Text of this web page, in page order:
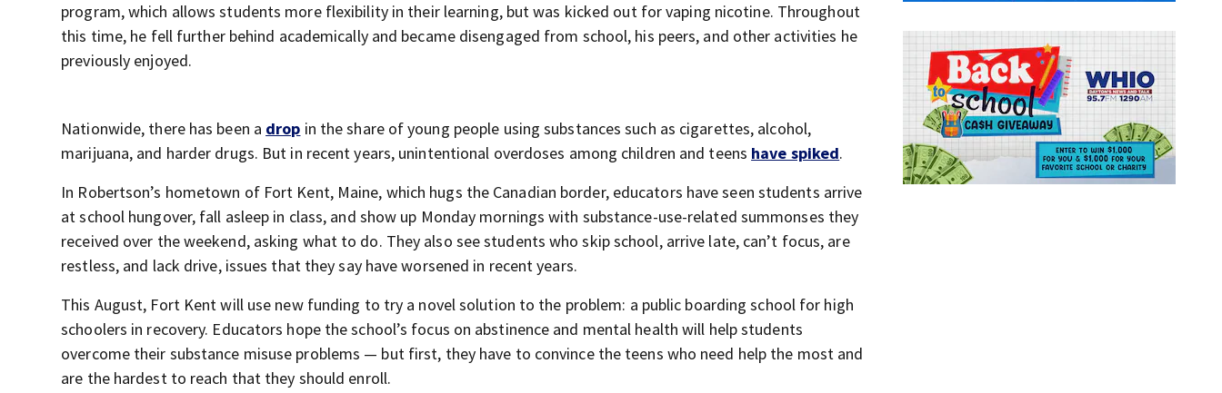
program, which allows students more flexibility in their learning, but was kicked out for vaping nicotine. Throughout
this time, he fell further behind academically and became disengaged from school, his peers, and other activities he
previously enjoyed.
Nationwide, there has been a drop in the share of young people using substances such as cigarettes, alcohol,
marijuana, and harder drugs. But in recent years, unintentional overdoses among children and teens have spiked.
In Robertson’s hometown of Fort Kent, Maine, which hugs the Canadian border, educators have seen students arrive
at school hungover, fall asleep in class, and show up Monday mornings with substance-use-related summonses they
received over the weekend, asking what to do. They also see students who skip school, arrive late, can’t focus, are
restless, and lack drive, issues that they say have worsened in recent years.
This August, Fort Kent will use new funding to try a novel solution to the problem: a public boarding school for high
schoolers in recovery. Educators hope the school’s focus on abstinence and mental health will help students
overcome their substance misuse problems — but first, they have to convince the teens who need help the most and
are the hardest to reach that they should enroll.